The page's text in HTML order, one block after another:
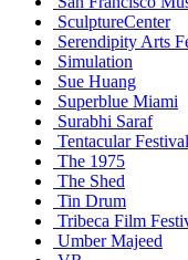
SculptureCenter
Serendipity Arts
Simulation
Sue Huang
Superblue Miami
Surabhi Saraf
Tentacular
The 1975
The Shed
Tin Drum
Tribeca Film
Umber Majeed